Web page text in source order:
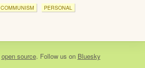
COMMUNISM PERSONAL
open source. Follow us on Bluesky